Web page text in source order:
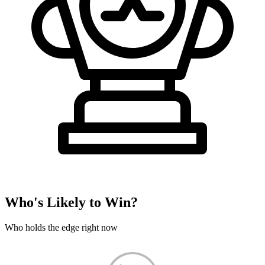
Who's Likely to Win?
Who holds the edge right now